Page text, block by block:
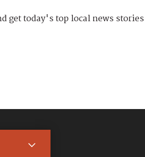
get today's top local news